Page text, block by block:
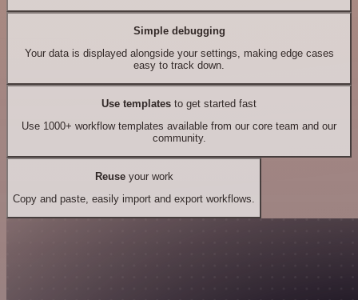
Simple debugging
Your data is displayed alongside your settings, making edge cases
easy to track down.
Use templates to get started fast
Use 1000+ workflow templates available from our core team and our
community.
Reuseyour work
Copy and paste, easily import and export workflows.